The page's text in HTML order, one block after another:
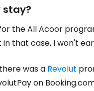
stay?
the All Acoor
that case, I won't
was a Revolut
on